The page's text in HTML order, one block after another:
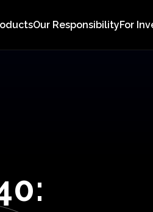
Our ResponsibilityFor